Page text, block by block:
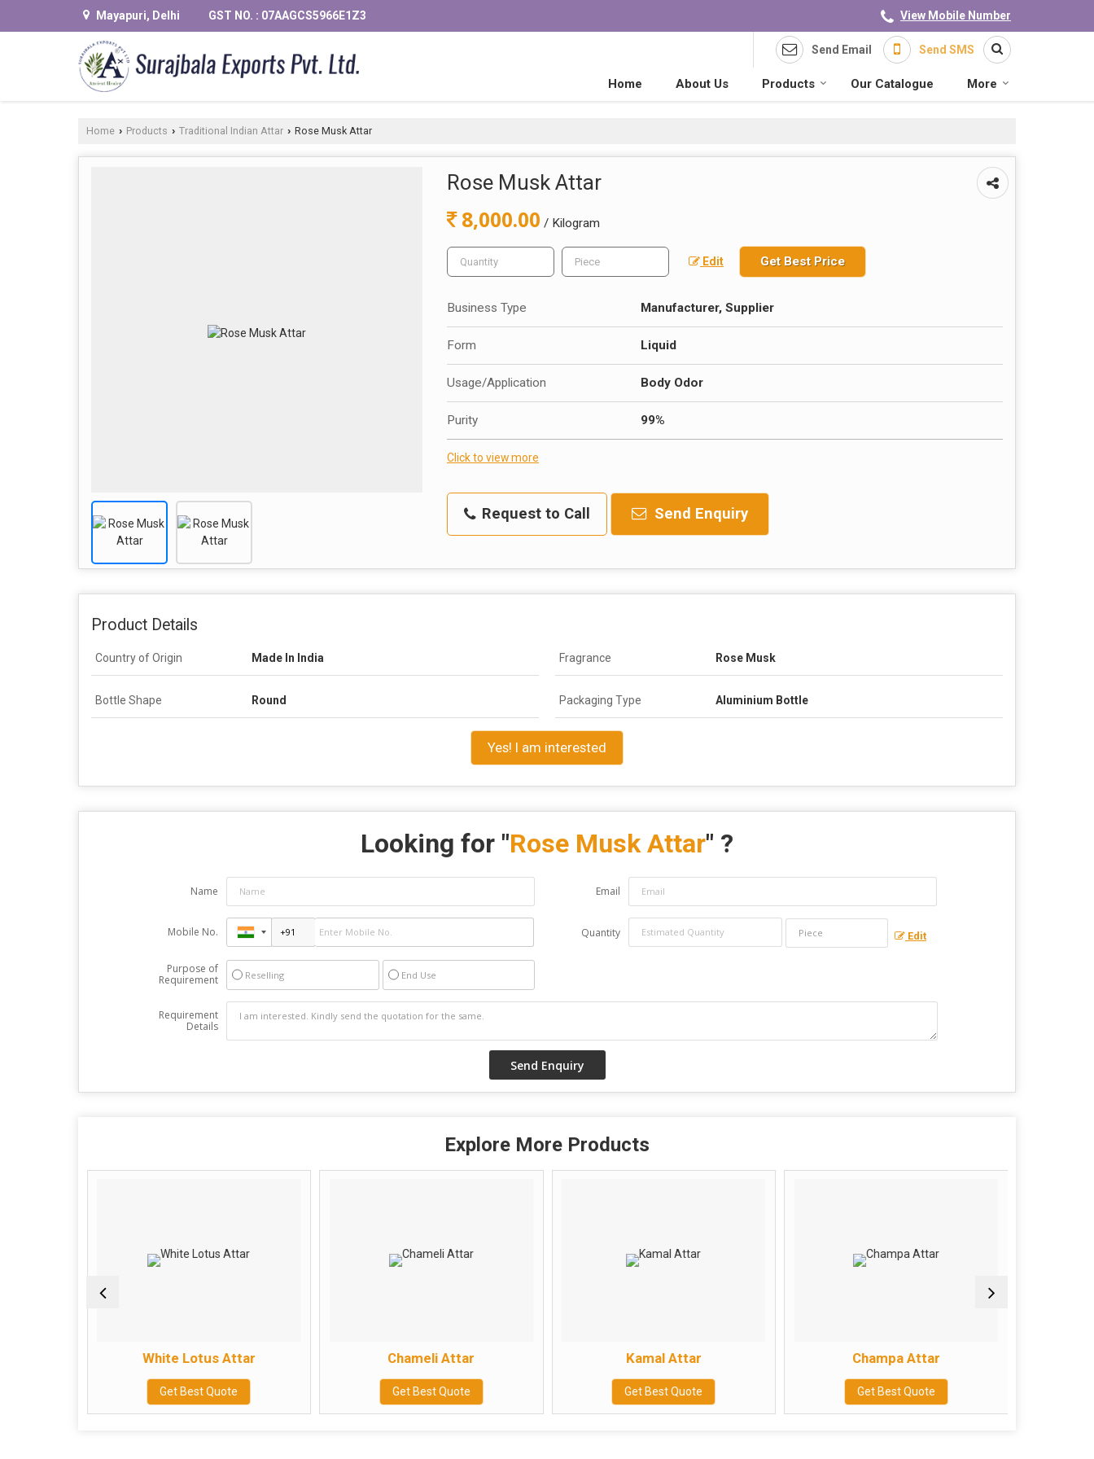
Mayapuri, Delhi GST NO. : 07AAGCS5966E1Z3 View Mobile Number
Send Email Send SMS
Home About Us Products Our Catalogue More
Home › Products › Traditional Indian Attar › Rose Musk Attar
Rose Musk Attar
8,000.00 / Kilogram
Edit Get Best Price
Business Type Manufacturer, Supplier
Form Liquid
Usage/Application Body Odor
Purity 99%
Click to view more
Request to Call Send Enquiry
Product Details
Country of Origin Made In India Fragrance Rose Musk
Bottle Shape Round Packaging Type Aluminium Bottle
Yes! I am interested
Looking for "Rose Musk Attar" ?
Name Email
Mobile No. Quantity Edit
Purpose of
Requirement
Reselling End Use
Requirement
Details
Explore More Products
White Lotus Attar
Get Best Quote
Chameli Attar
Get Best Quote
Kamal Attar
Get Best Quote
Champa Attar
Get Best Quote